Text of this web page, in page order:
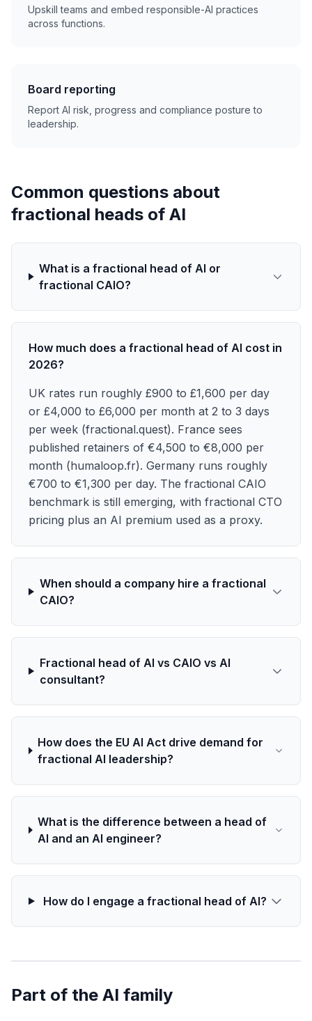
Upskill teams and embed responsible-AI practices
across functions.
Board reporting
Report AI risk, progress and compliance posture to
leadership.
Common questions about
fractional heads of AI
What is a fractional head of AI or
fractional CAIO?
How much does a fractional head of AI cost in
2026?
UK rates run roughly £900 to £1,600 per day
or £4,000 to £6,000 per month at 2 to 3 days
per week (fractional.quest). France sees
published retainers of €4,500 to €8,000 per
month (humaloop.fr). Germany runs roughly
€700 to €1,300 per day. The fractional CAIO
benchmark is still emerging, with fractional CTO
pricing plus an AI premium used as a proxy.
When should a company hire a fractional
CAIO?
Fractional head of AI vs CAIO vs AI
consultant?
How does the EU AI Act drive demand for
fractional AI leadership?
What is the difference between a head of
AI and an AI engineer?
How do I engage a fractional head of AI?
Part of the AI family